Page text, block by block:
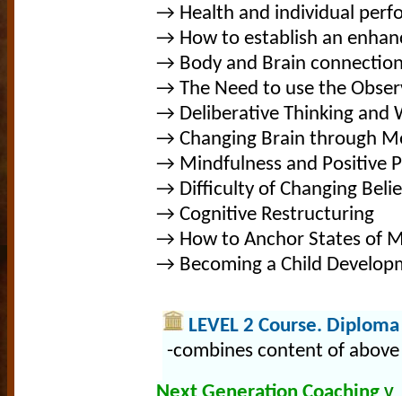
→ Health and individual
→ How to establish an
→ Body and Brain
→ The Need to use the
→ Deliberative Thinking and
→ Changing Brain through
→ Mindfulness and Positive
→ Difficulty of Changing
→ Cognitive Restructuring
→ How to Anchor States of
→ Becoming a Child
LEVEL 2 Course.
-combines content of above